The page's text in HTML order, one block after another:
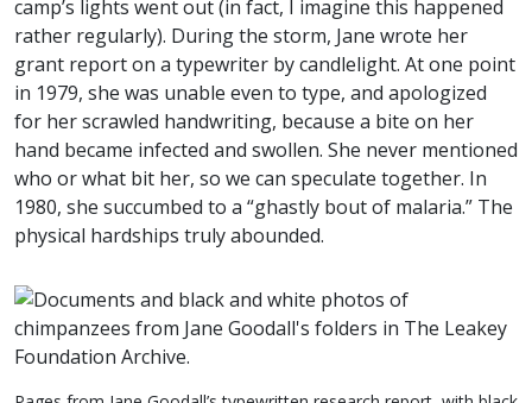
camp’s lights went out (in fact, I imagine this happened
rather regularly). During the storm, Jane wrote her
grant report on a typewriter by candlelight. At one point
in 1979, she was unable even to type, and apologized
for her scrawled handwriting, because a bite on her
hand became infected and swollen. She never mentioned
who or what bit her, so we can speculate together. In
1980, she succumbed to a “ghastly bout of malaria.” The
physical hardships truly abounded.